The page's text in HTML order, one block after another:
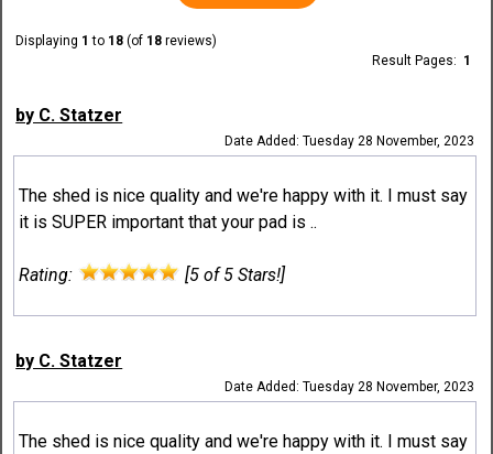
Displaying 1 to 18 (of 18 reviews)
Result Pages: 1
by C. Statzer
Date Added: Tuesday 28 November, 2023
The shed is nice quality and we're happy with it. I must say
it is SUPER important that your pad is ..
Rating: [5 of 5 Stars!]
by C. Statzer
Date Added: Tuesday 28 November, 2023
The shed is nice quality and we're happy with it. I must say